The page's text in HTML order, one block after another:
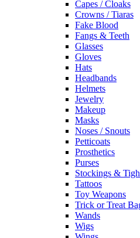
Capes / Cloaks
Crowns / Tiaras
Fake Blood
Fangs & Teeth
Glasses
Gloves
Hats
Headbands
Helmets
Jewelry
Makeup
Masks
Noses / Snouts
Petticoats
Prosthetics
Purses
Stockings &
Tattoos
Toy Weapons
Trick or Treat
Wands
Wigs